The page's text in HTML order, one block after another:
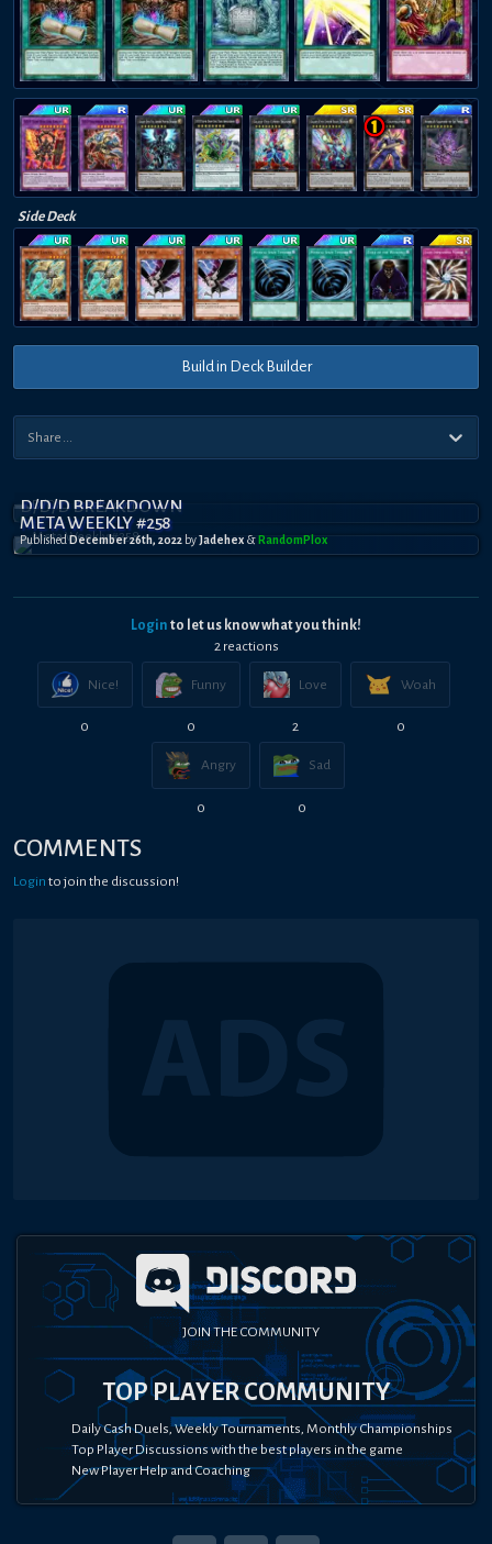
Side Deck
Build in Deck Builder
D/D/D BREAKDOWN
META WEEKLY #258
Published December 26th, 2022 by Jadehex & RandomPl0x
Login to let us know what you think!
2 reactions
Nice!
0
Funny
0
Love
2
Woah
0
Angry
0
Sad
0
COMMENTS
Login to join the discussion!
JOIN THE COMMUNITY
TOP PLAYER COMMUNITY
Daily Cash Duels, Weekly Tournaments, Monthly Championships
Top Player Discussions with the best players in the game
New Player Help and Coaching